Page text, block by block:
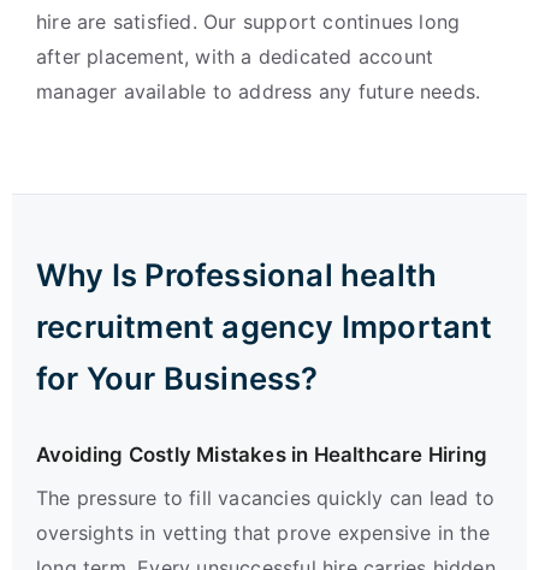
hire are satisfied. Our support continues long
after placement, with a dedicated account
manager available to address any future needs.
Why Is Professional health
recruitment agency Important
for Your Business?
Avoiding Costly Mistakes in Healthcare Hiring
The pressure to fill vacancies quickly can lead to
oversights in vetting that prove expensive in the